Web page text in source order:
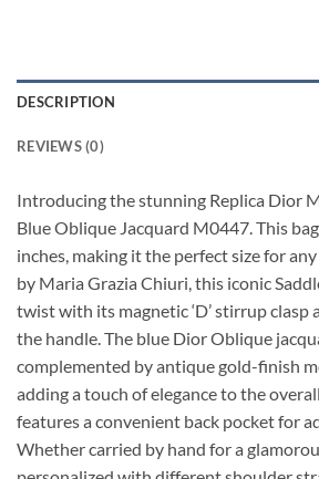
DESCRIPTION
REVIEWS (0)
Introducing the stunning Replica Dior
Blue Oblique Jacquard M0447. This
inches, making it the perfect size for
by Maria Grazia Chiuri, this iconic
twist with its magnetic ‘D’ stirrup clasp
the handle. The blue Dior Oblique
complemented by antique gold-finish
adding a touch of elegance to the
features a convenient back pocket for
Whether carried by hand for a